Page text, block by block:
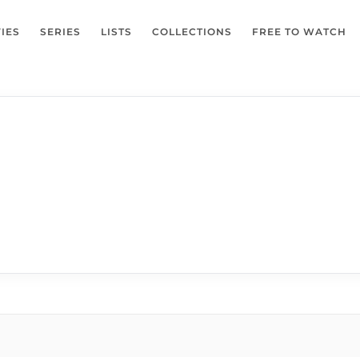
SERIES LISTS COLLECTIONS FREE TO WATCH